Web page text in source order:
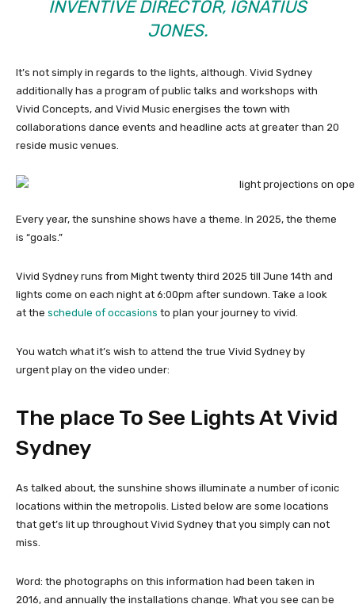
INVENTIVE DIRECTOR, IGNATIUS
JONES.
It’s not simply in regards to the lights, although. Vivid Sydney
additionally has a program of public talks and workshops with
Vivid Concepts, and Vivid Music energises the town with
collaborations dance events and headline acts at greater than 20
reside music venues.
Every year, the sunshine shows have a theme. In 2025, the theme
is “goals.”
Vivid Sydney runs from Might twenty third 2025 till June 14th and
lights come on each night at 6:00pm after sundown. Take a look
at the schedule of occasions to plan your journey to vivid.
You watch what it’s wish to attend the true Vivid Sydney by
urgent play on the video under:
The place To See Lights At Vivid
Sydney
As talked about, the sunshine shows illuminate a number of iconic
locations within the metropolis. Listed below are some locations
that get’s lit up throughout Vivid Sydney that you simply can not
miss.
Word: the photographs on this information had been taken in
2016, and annually the installations change. What you see can be